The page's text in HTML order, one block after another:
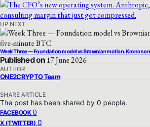
UP NEXT
Week Three — Foundation model vs Brownian motion. Kronos
Published on 17 June 2026
AUTHOR
ONE2CRYPTO Team
SHARE ARTICLE
The post has been shared by 0 people.
FACEBOOK 0
X (TWITTER) 0